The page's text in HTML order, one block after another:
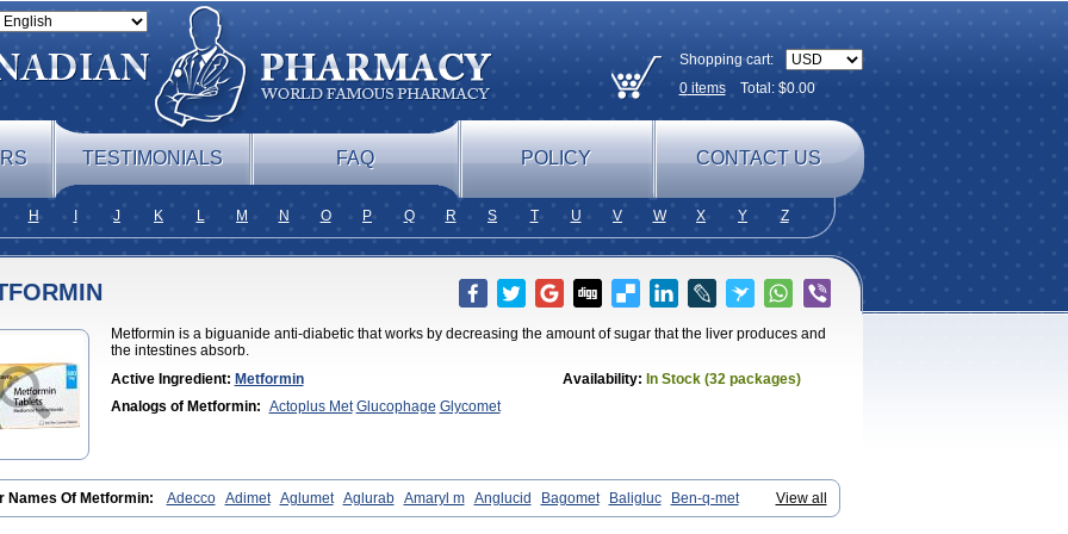
Shopping cart:
0itemsTotal: $0.00
TESTIMONIALS FAQ POLICY CONTACT US
H J K L M N O P Q R S T U V W X Y Z
Metformin is a biguanide anti-diabetic that works by decreasing the amount of sugar that the liver produces and
the intestines absorb.
Active Ingredient: Metformin Availability: In Stock (32 packages)
Analogs of Metformin: Actoplus Met Glucophage Glycomet
View all
Names Of Metformin: Adecco Adimet Aglumet Aglurab Amaryl m Anglucid Bagomet Baligluc
Ben-q-met
Bi-euglucon m Bidimefor Bigmet Bigsens Biguanil Biocos Brot Clormin Comet Dabex Dalsec Daomin